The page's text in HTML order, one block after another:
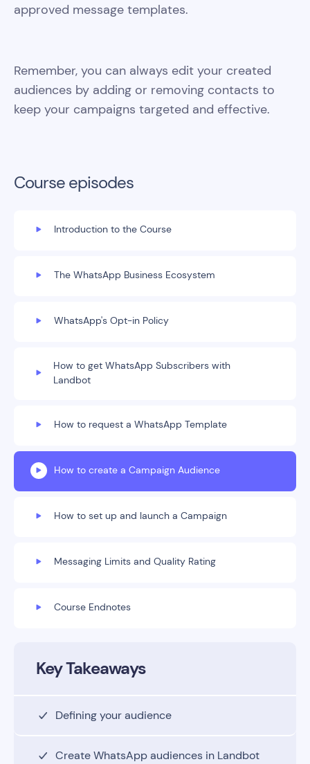
approved message templates.
Remember, you can always edit your created
audiences by adding or removing contacts to
keep your campaigns targeted and effective.
Course episodes
Introduction to the Course
The WhatsApp Business Ecosystem
WhatsApp's Opt-in Policy
How to get WhatsApp Subscribers with
Landbot
How to request a WhatsApp Template
How to create a Campaign Audience
How to set up and launch a Campaign
Messaging Limits and Quality Rating
Course Endnotes
Key Takeaways
Defining your audience
Create WhatsApp audiences in Landbot